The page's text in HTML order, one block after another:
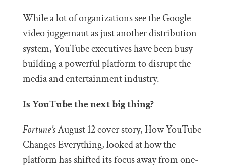
While a lot of organizations see the Google
video juggernaut as just another distribution
system, YouTube executives have been busy
building a powerful platform to disrupt the
media and entertainment industry.
Is YouTube the next big thing?
Fortune’sAugust 12 cover story, How YouTube
Changes Everything, looked at how the
platform has shifted its focus away from one-